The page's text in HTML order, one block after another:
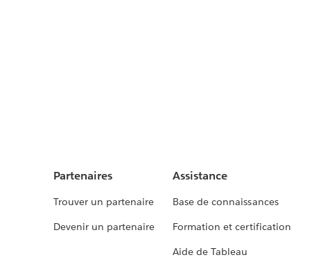
Partenaires
Trouver un partenaire
Devenir un partenaire
Assistance
Base de connaissances
Formation et certification
Aide de Tableau